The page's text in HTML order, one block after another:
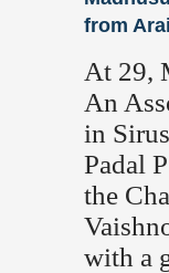
from
At 29,
An
in
Padal
the
with a